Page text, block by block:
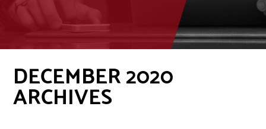
DECEMBER 2020
ARCHIVES